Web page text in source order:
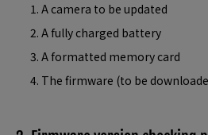
A camera to be updated
A fully charged battery
A formatted memory card
The firmware (to be